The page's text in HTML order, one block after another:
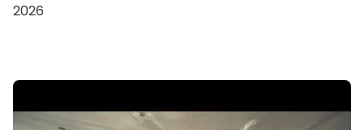
2026